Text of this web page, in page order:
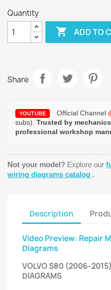
Quantity
 ADD TO
Share
YOUTUBE Official Channel
subs). Trusted by
professional workshop
Not your model? Explore our
wiring diagrams catalog .
Description
Video Preview: Repair
Diagrams
VOLVO S80 (2006-2015)
DIAGRAMS